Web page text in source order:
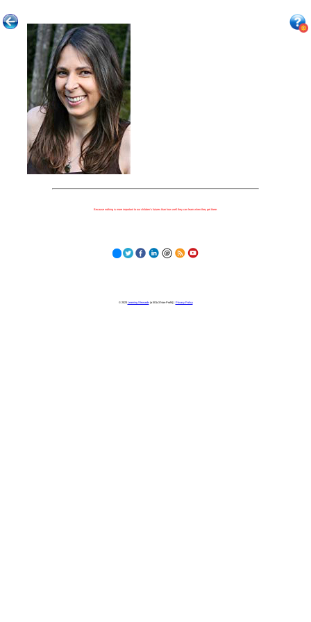
Because nothing is more important to our children's futures than how well they can learn when they get there.
© 2023 Learning Stewards(a 501c3 Non-Profit) | Privacy Policy